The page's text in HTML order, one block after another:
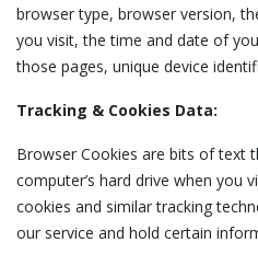
browser type, browser version,
you visit, the time and date of
those pages, unique device
Tracking & Cookies Data:
Browser Cookies are bits of text
computer’s hard drive when you
cookies and similar tracking
our service and hold certain